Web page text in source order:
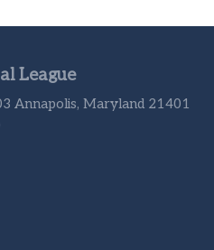
Annapolis, Maryland 21401
League